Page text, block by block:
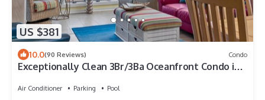
US $381
10.0(90 Reviews) Condo
Exceptionally Clean 3Br/3Ba Oceanfront Condo in
Air Conditioner Parking
Pool